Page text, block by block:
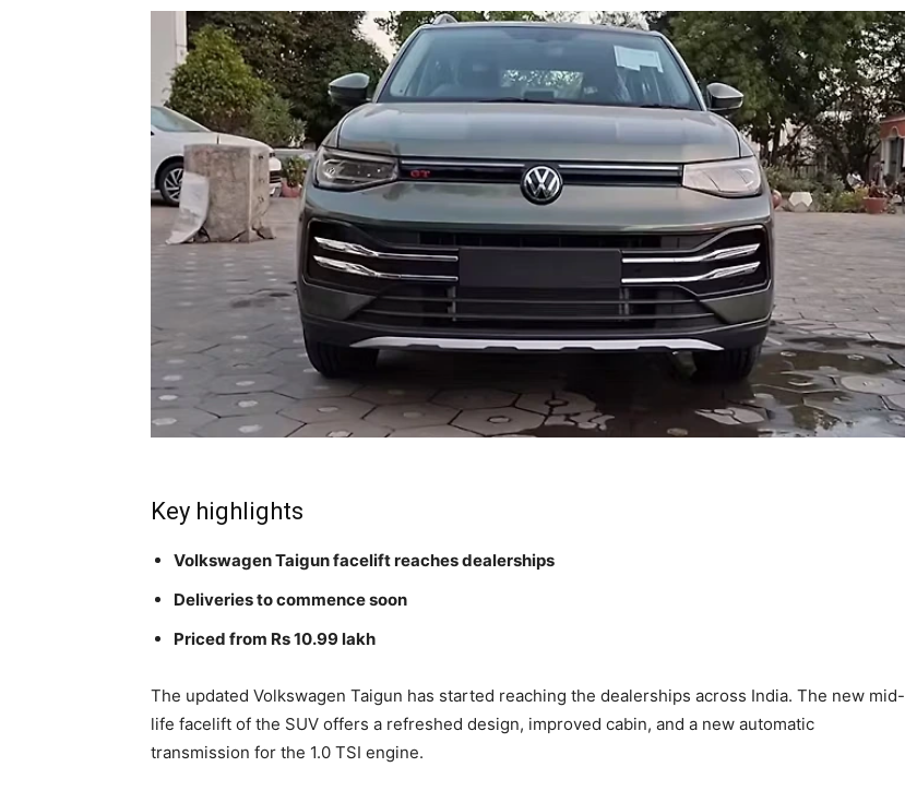
Key highlights
Volkswagen Taigun facelift reaches dealerships
Deliveries to commence soon
Priced from Rs 10.99 lakh
The updated Volkswagen Taigun has started reaching the dealerships across India. The new mid-
life facelift of the SUV offers a refreshed design, improved cabin, and a new automatic
transmission for the 1.0 TSI engine.